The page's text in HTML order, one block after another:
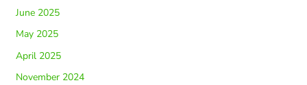
June 2025
May 2025
April 2025
November 2024